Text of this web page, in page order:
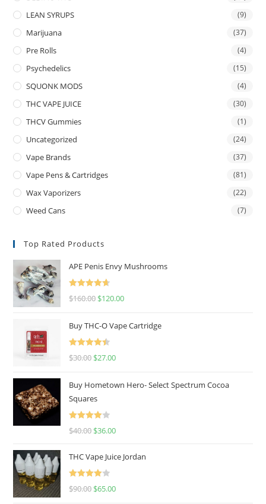
LEAN SYRUPS (9)
Marijuana (37)
Pre Rolls (4)
Psychedelics (15)
SQUONK MODS (4)
THC VAPE JUICE (30)
THCV Gummies (1)
Uncategorized (24)
Vape Brands (37)
Vape Pens & Cartridges (81)
Wax Vaporizers (22)
Weed Cans (7)
Top Rated Products
APE Penis Envy Mushrooms
Rated
4.67
$160.00 $120.00
Buy THC-O Vape Cartridge
Rated
4.50
$30.00 $27.00
Buy Hometown Hero- Select Spectrum Cocoa
Squares
Rated
$40.00 $36.00
THC Vape Juice Jordan
Rated
$90.00 $65.00